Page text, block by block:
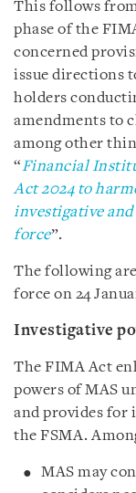
This follows
phase of the
concerned
issue directions
holders
amendments to
among other
“Financial
Act 2024 to
investigative
force”.
The following
force on 24
Investigative
The FIMA Act
powers of MAS
and provides for
the FSMA.
MAS may